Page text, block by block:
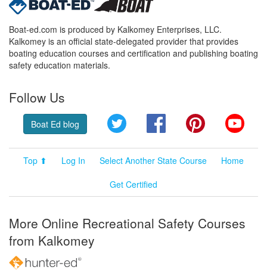
Boat-ed.com is produced by Kalkomey Enterprises, LLC.
Kalkomey is an official state-delegated provider that provides
boating education courses and certification and publishing boating
safety education materials.
Follow Us
Boat Ed blog Twitter FacebookPinterest
Top ⬆ Log In Select Another State Course
Home
Get Certified
More Online Recreational Safety Courses
from Kalkomey